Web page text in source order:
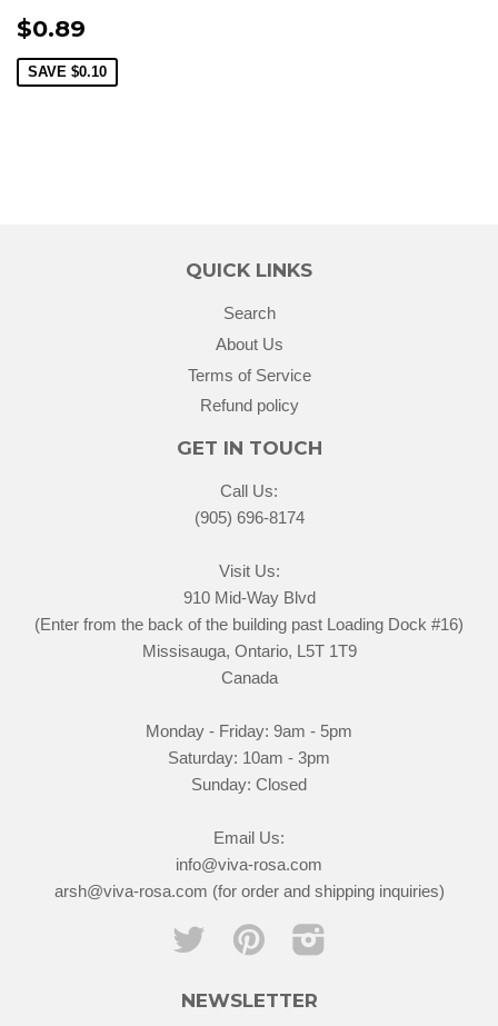
$0.89
SAVE $0.10
QUICK LINKS
Search
About Us
Terms of Service
Refund policy
GET IN TOUCH
Call Us:
(905) 696-8174
Visit Us:
910 Mid-Way Blvd
(Enter from the back of the building past Loading Dock #16)
Missisauga, Ontario, L5T 1T9
Canada
Monday - Friday: 9am - 5pm
Saturday: 10am - 3pm
Sunday: Closed
Email Us:
info@viva-rosa.com
arsh@viva-rosa.com (for order and shipping inquiries)
Twitter Pinterest
NEWSLETTER